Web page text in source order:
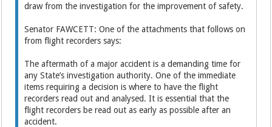
draw from the investigation for the improvement of safety.
Senator FAWCETT: One of the attachments that follows on
from flight recorders says:
The aftermath of a major accident is a demanding time for
any State’s investigation authority. One of the immediate
items requiring a decision is where to have the flight
recorders read out and analysed. It is essential that the
flight recorders be read out as early as possible after an
accident.